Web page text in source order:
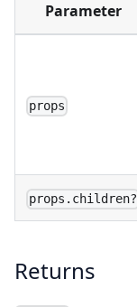
Parameter
props
props.children?
Returns